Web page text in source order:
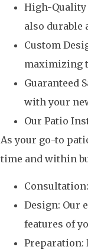
High-Quality
also durable
Custom
maximizing
Guaranteed
with your
Our Patio
As your go-to
time and within
Design: Our
features of
Preparation: